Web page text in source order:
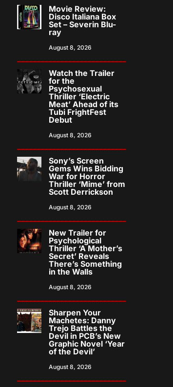
Movie Review:
Disco Italiana Box
Set – Severin Blu-
ray
August 8, 2026
Watch the Trailer
for the
Psychosexual
Thriller ‘Electric
Meat’ Ahead of its
Tubi FrightFest
Debut
August 8, 2026
Sony’s Screen
Gems Wins Bidding
War for Horror
Thriller ‘Mime’ from
Scott Derrickson
August 8, 2026
New Trailer for
Psychological
Thriller ‘A Mother’s
Secret’ Reveals
There’s Something
in the Walls
August 8, 2026
Sharpen Your
Machetes: Danny
Trejo Battles the
Devil in PCB’s New
Graphic Novel ‘Year
of the Devil’
August 8, 2026